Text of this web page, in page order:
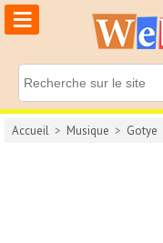
≡
Accueil > Musique > Gotye